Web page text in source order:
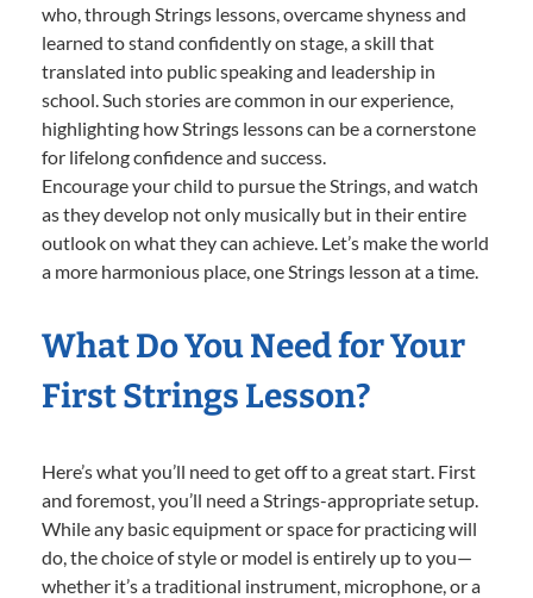
who, through Strings lessons, overcame shyness and
learned to stand confidently on stage, a skill that
translated into public speaking and leadership in
school. Such stories are common in our experience,
highlighting how Strings lessons can be a cornerstone
for lifelong confidence and success.
Encourage your child to pursue the Strings, and watch
as they develop not only musically but in their entire
outlook on what they can achieve. Let’s make the world
a more harmonious place, one Strings lesson at a time.
What Do You Need for Your
First Strings Lesson?
Here’s what you’ll need to get off to a great start. First
and foremost, you’ll need a Strings-appropriate setup.
While any basic equipment or space for practicing will
do, the choice of style or model is entirely up to you—
whether it’s a traditional instrument, microphone, or a